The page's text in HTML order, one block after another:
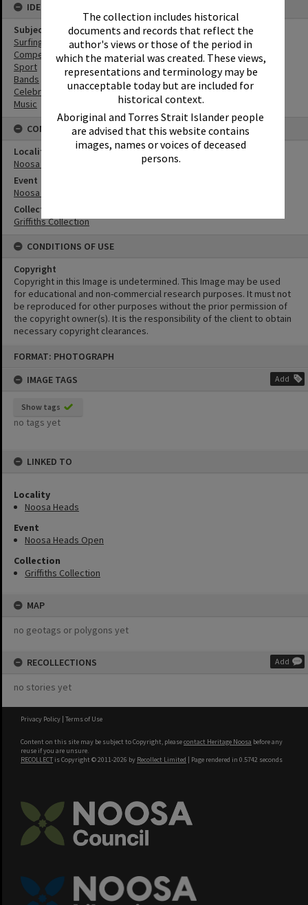
The collection includes historical
documents and records that reflect the
author's views or those of the period in
which the material was created. These views,
representations and terminology may be
unacceptable today but are included for
historical context.
Aboriginal and Torres Strait Islander people
are advised that this website contains
images, names or voices of deceased
persons.
FORMAT: PHOTOGRAPH
IMAGE TAGS
Add
Show tags
no tags yet
LINKED TO
Locality
Noosa Heads
Event
Noosa Heads Open
Collection
Griffiths Collection
MAP
no geotags or polygons yet
RECOLLECTIONS Add
no stories yet
IDENTIFIERS
Subject (Keywords)
Surfing
Competitions
Sport
Bands
Celebrations
Music
CONNECTIONS
Locality
Noosa Heads
Event
Noosa Heads Open
Collection
Griffiths Collection
CONDITIONS OF USE
Copyright
Copyright in this Image is undetermined. This Image may be used
for educational and non-commercial research purposes. It must not
be reproduced for other purposes without the prior permission of
the copyright owner(s). It is the responsibility of the client to obtain
necessary copyright clearances.
Privacy Policy | Terms of Use
Content on this site may be subject to Copyright, pleasecontact Heritage Noosa before any
reuse if you are unsure.
RECOLLECT is Copyright © 2011-2026 by Recollect Limited | Page rendered in 0.5742 seconds